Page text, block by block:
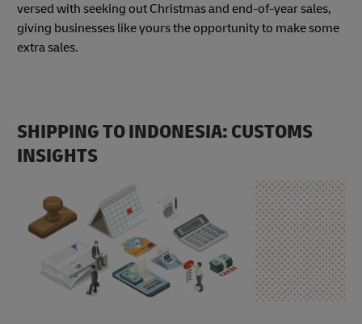
versed with seeking out Christmas and end-of-year sales,
giving businesses like yours the opportunity to make some
extra sales.
SHIPPING TO INDONESIA: CUSTOMS
INSIGHTS